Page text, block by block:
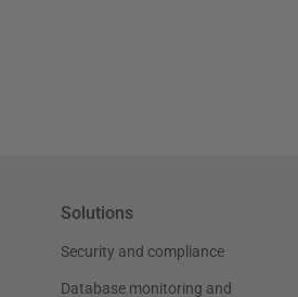
Solutions
Security and compliance
Database monitoring and